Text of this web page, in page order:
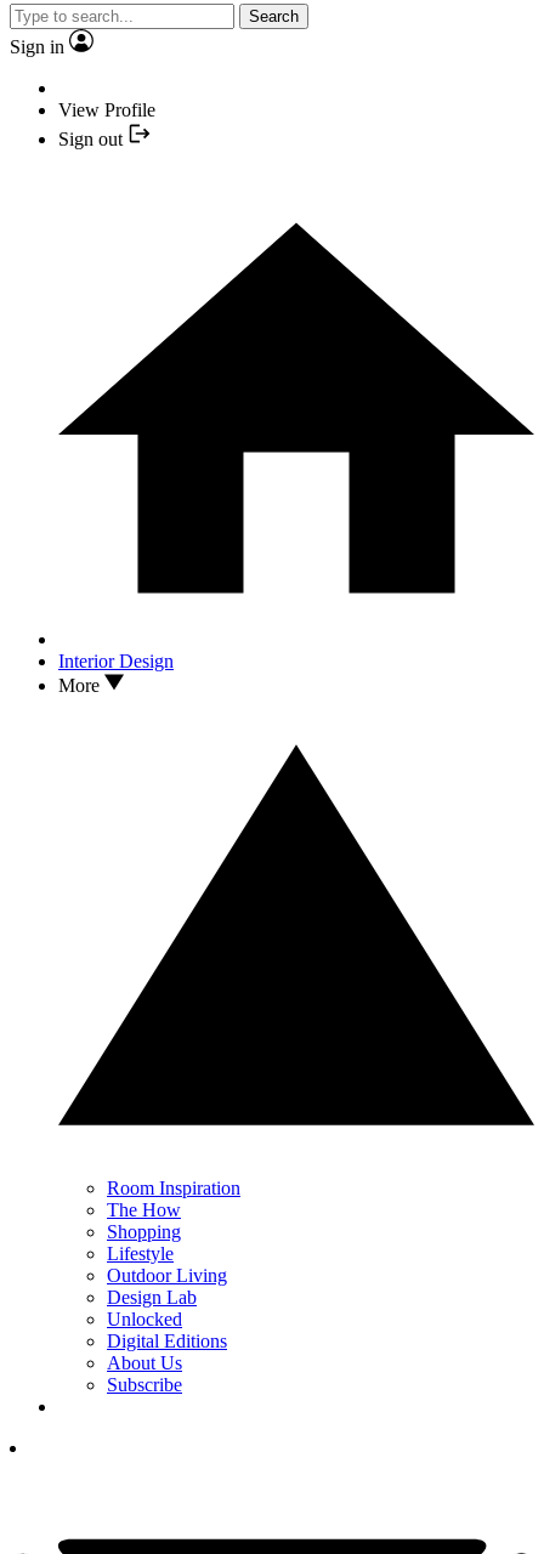
Search
Sign in
View Profile
Sign out
Interior Design
More
Room Inspiration
The How
Shopping
Lifestyle
Outdoor Living
Design Lab
Unlocked
Digital Editions
About Us
Subscribe